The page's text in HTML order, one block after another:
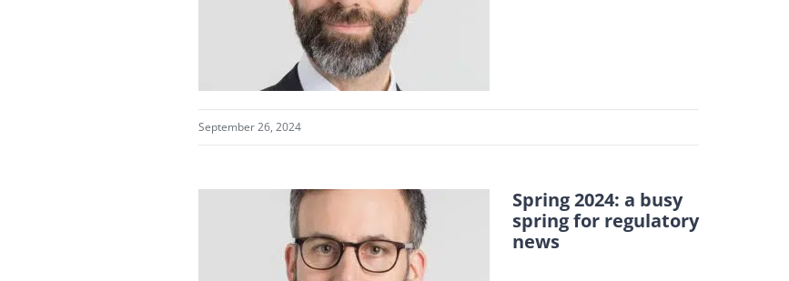
September 26, 2024
Spring 2024: a busy
spring for regulatory
news